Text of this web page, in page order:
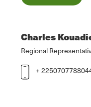
Charles
Regional
+